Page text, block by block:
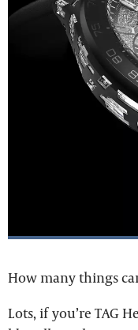
How many things
Lots, if you’re TAG